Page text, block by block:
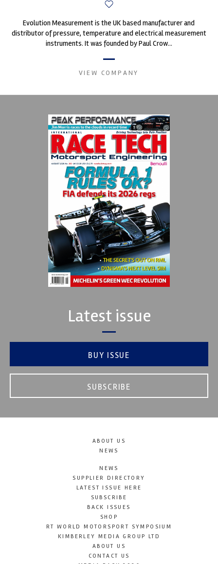
Evolution Measurement is the UK based manufacturer and
distributor of pressure, temperature and electrical measurement
instruments. It was founded by Paul Crow...
VIEW COMPANY
Latest issue
BUY ISSUE
SUBSCRIBE
ABOUT US
NEWS
NEWS
SUPPLIER DIRECTORY
LATEST ISSUE HERE
SUBSCRIBE
BACK ISSUES
SHOP
RT WORLD MOTORSPORT SYMPOSIUM
KIMBERLEY MEDIA GROUP LTD
ABOUT US
CONTACT US